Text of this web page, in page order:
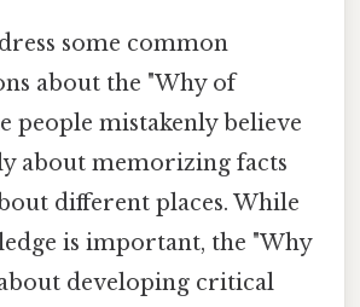
some common
about the "Why of
people mistakenly believe
about memorizing facts
different places. While
is important, the "Why
developing critical